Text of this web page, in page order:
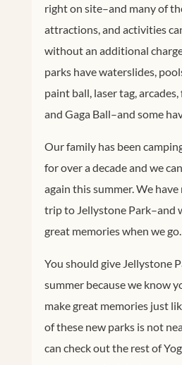
right on site–and many of
attractions, and activities
without an additional
parks have waterslides,
paint ball, laser tag,
and Gaga Ball–and some
Our family has been
for over a decade and we
again this summer. We have
trip to Jellystone Park–and
great memories when we go.
You should give Jellystone
summer because we know
make great memories just
of these new parks is not
can check out the rest of